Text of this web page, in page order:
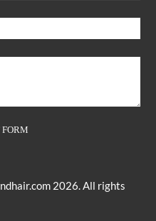
2026. All rights